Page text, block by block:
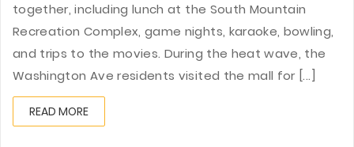
together, including lunch at the South Mountain
Recreation Complex, game nights, karaoke, bowling,
and trips to the movies. During the heat wave, the
Washington Ave residents visited the mall for [...]
READ MORE